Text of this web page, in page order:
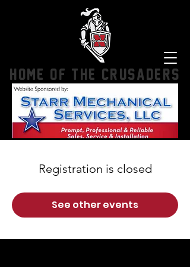
HOME OF THE CRUSADERS
Registration is closed
See other events